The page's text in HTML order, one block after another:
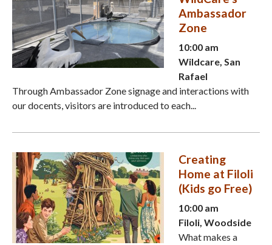
Ambassador
Zone
10:00 am
Wildcare, San
Rafael
Through Ambassador Zone signage and interactions with
our docents, visitors are introduced to each...
Creating
Home at Filoli
(Kids go Free)
10:00 am
Filoli, Woodside
What makes a